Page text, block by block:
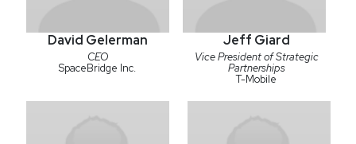
David Gelerman
CEO
SpaceBridge Inc.
Jeff Giard
Vice President of Strategic
Partnerships
T-Mobile